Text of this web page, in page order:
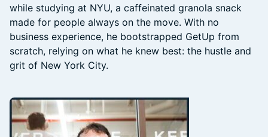
while studying at NYU, a caffeinated granola snack
made for people always on the move. With no
business experience, he bootstrapped GetUp from
scratch, relying on what he knew best: the hustle and
grit of New York City.